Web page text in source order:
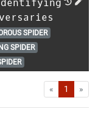
SPIDER
SPIDER
« First1 »